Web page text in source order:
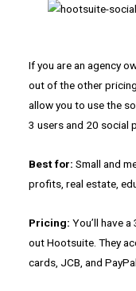
If you are an agency
out of the other
allow you to use the
3 users and 20 social
Best for: Small and
profits, real estate,
Pricing: You’ll have
out Hootsuite. They
cards, JCB, and PayPal.